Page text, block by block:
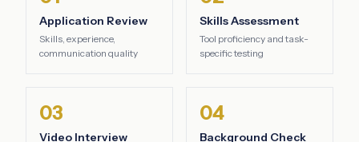
Application Review
Skills, experience,
communication quality
Skills Assessment
Tool proficiency and task-
specific testing
03
Video Interview
04
Background Check